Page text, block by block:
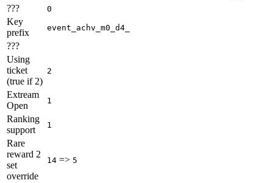
???
0
Key
prefix
event_achv_m0_d4_
???
Using
ticket
(true if 2)
2
Extream
Open
1
Ranking
support
1
Rare
reward 2
set
override
14 => 5